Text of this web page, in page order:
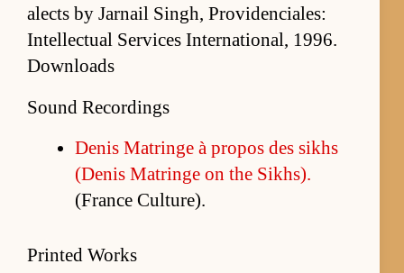
alects by Jar­nail Singh, Prov­i­den­ciales:
In­tel­lec­tual Ser­vices In­ter­na­tion­al, 1996.
Downloads
Sound Recordings
De­nis Ma­tringe à pro­pos des sikhs
(De­nis Ma­tringe on the Sikhs).
(France Cul­ture).
Printed Works